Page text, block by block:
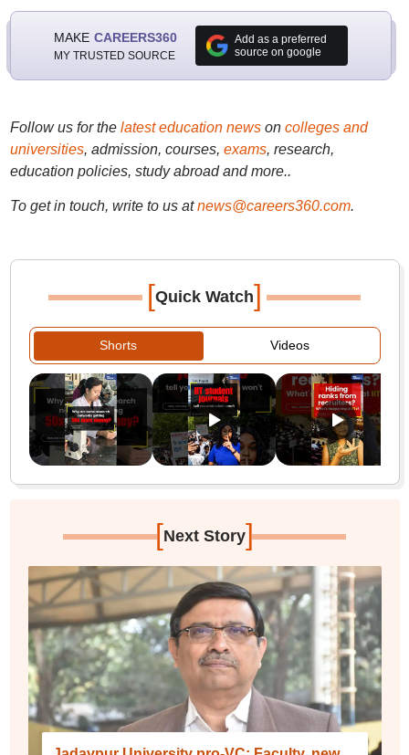
MAKE CAREERS360
MY TRUSTED SOURCE
Add as a preferred
source on google
Follow us for the latest education newson colleges and
universities, admission, courses, exams, research,
education policies, study abroad and more..
To get in touch, write to us at news@careers360.com.
[Quick Watch]
Shorts Videos
[Next Story]